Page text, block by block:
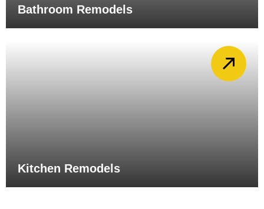
Bathroom Remodels
Kitchen Remodels